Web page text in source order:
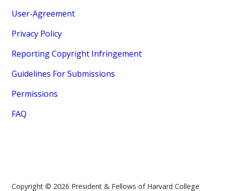
User-Agreement
Privacy Policy
Reporting Copyright Infringement
Guidelines For Submissions
Permissions
FAQ
Copyright © 2026 President & Fellows of Harvard College